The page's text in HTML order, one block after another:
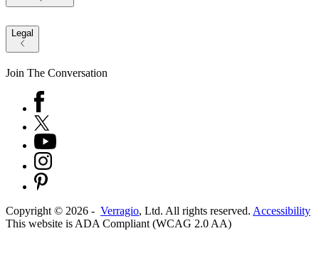
Legal
Join The Conversation
Copyright © 2026 - Verragio, Ltd. All rights reserved. Accessibility
This website is ADA Compliant (WCAG 2.0 AA)